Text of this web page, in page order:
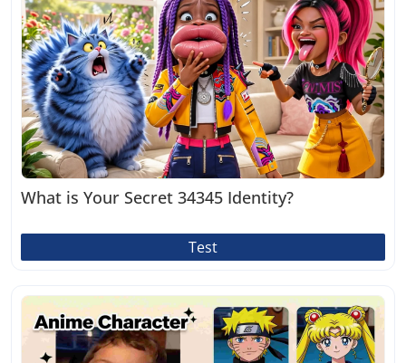
What is Your Secret 34345 Identity?
Test